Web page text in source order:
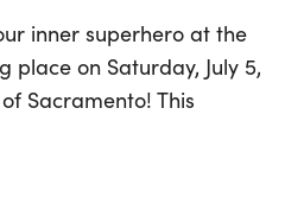
inner superhero at the
place on Saturday, July 5,
Sacramento! This
race distances: a 5K,